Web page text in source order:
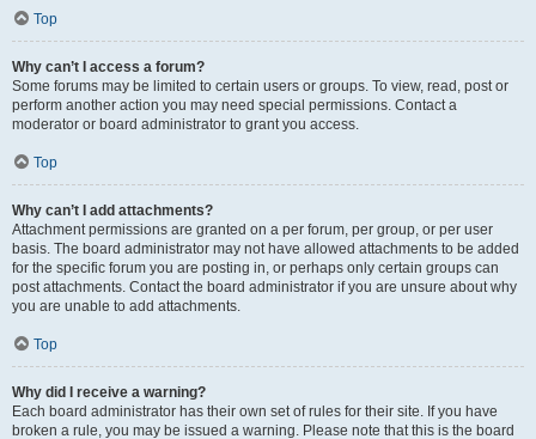
Top
Why can’t I access a forum?
Some forums may be limited to certain users or groups. To view, read, post or
perform another action you may need special permissions. Contact a
moderator or board administrator to grant you access.
Top
Why can’t I add attachments?
Attachment permissions are granted on a per forum, per group, or per user
basis. The board administrator may not have allowed attachments to be added
for the specific forum you are posting in, or perhaps only certain groups can
post attachments. Contact the board administrator if you are unsure about why
you are unable to add attachments.
Top
Why did I receive a warning?
Each board administrator has their own set of rules for their site. If you have
broken a rule, you may be issued a warning. Please note that this is the board